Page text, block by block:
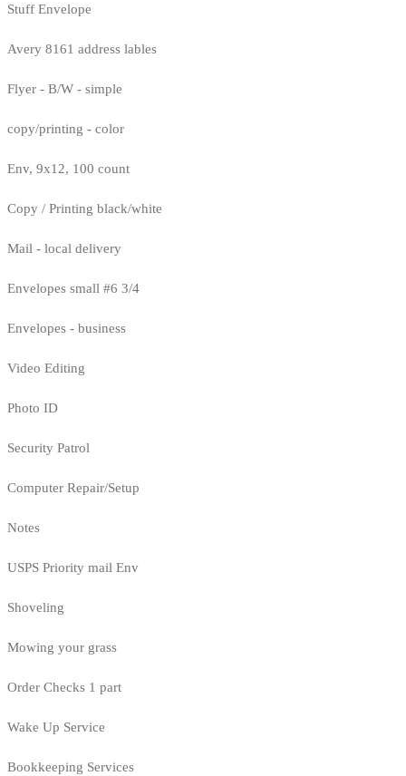
Stuff Envelope
Avery 8161 address lables
Flyer - B/W - simple
copy/printing - color
Env, 9x12, 100 count
Copy / Printing black/white
Mail - local delivery
Envelopes small #6 3/4
Envelopes - business
Video Editing
Photo ID
Security Patrol
Computer Repair/Setup
Notes
USPS Priority mail Env
Shoveling
Mowing your grass
Order Checks 1 part
Wake Up Service
Bookkeeping Services